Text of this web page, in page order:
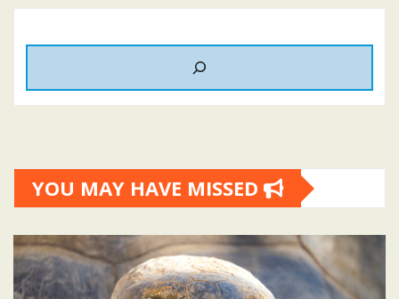
YOU MAY HAVE MISSED